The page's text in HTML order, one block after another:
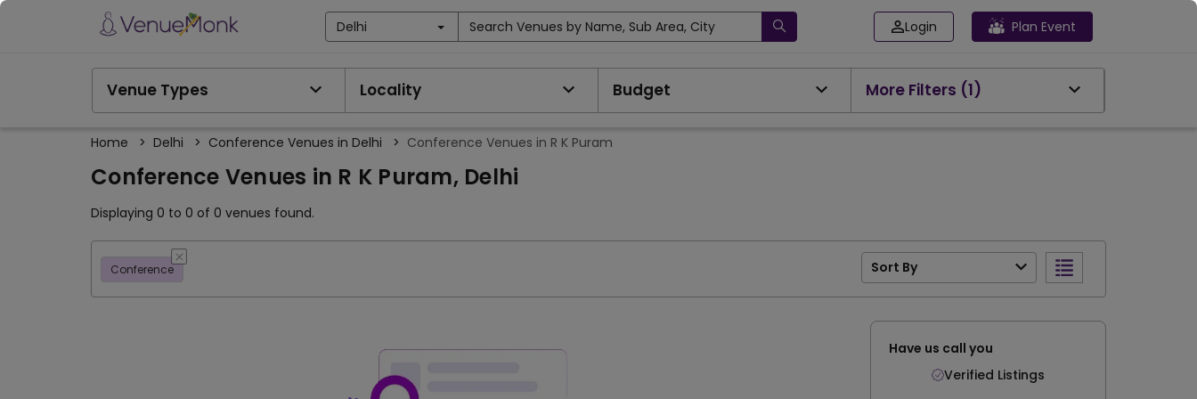
Delhi Search Venues by Name, Sub Area, City Login Plan Event
Venue Types Locality Budget More Filters (1)
Home > Delhi > Conference Venues in Delhi > Conference Venues in R K Puram
Conference Venues in R K Puram, Delhi
Displaying 0 to 0 of 0 venues found.
Conference Sort By
Have us call you
Verified Listings